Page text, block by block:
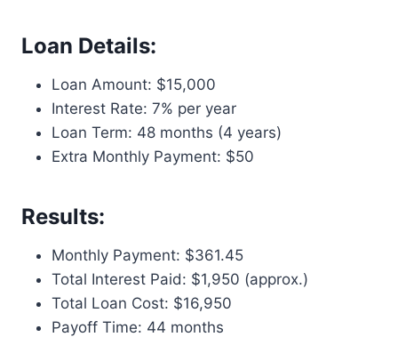
Loan Details:
Loan Amount: $15,000
Interest Rate: 7% per year
Loan Term: 48 months (4 years)
Extra Monthly Payment: $50
Results:
Monthly Payment: $361.45
Total Interest Paid: $1,950 (approx.)
Total Loan Cost: $16,950
Payoff Time: 44 months